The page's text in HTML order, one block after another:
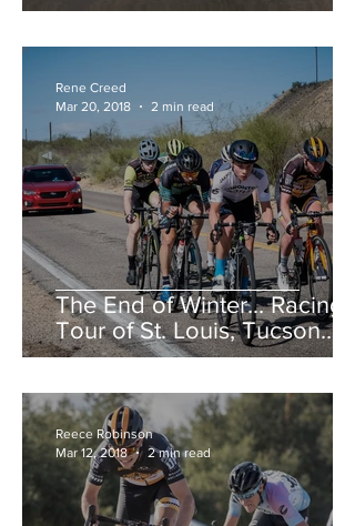
The End of Winter... Racing!
Tour of St. Louis, Tucson
Bicycle Classic, CSU Cobb
Rene Creed
Mar 20, 2018
2 min read
Reece Robinson
Mar 12, 2018
2 min read